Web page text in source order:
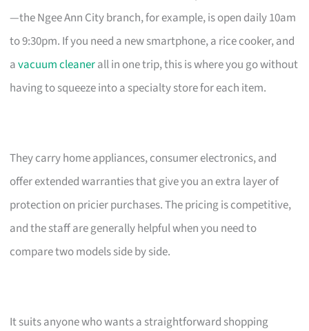
—the Ngee Ann City branch, for example, is open daily 10am
to 9:30pm. If you need a new smartphone, a rice cooker, and
avacuum cleanerall in one trip, this is where you go without
having to squeeze into a specialty store for each item.
They carry home appliances, consumer electronics, and
offer extended warranties that give you an extra layer of
protection on pricier purchases. The pricing is competitive,
and the staff are generally helpful when you need to
compare two models side by side.
It suits anyone who wants a straightforward shopping